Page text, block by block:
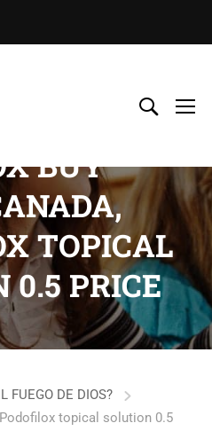
BUY
TOPICAL
0.5 PRICE
FUEGO DE DIOS?
topical solution 0.5